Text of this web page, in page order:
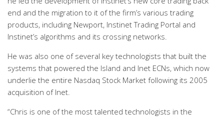
end and the migration to it of the firm’s various trading
products, including Newport, Instinet Trading Portal and
Instinet’s algorithms and its crossing networks.
He was also one of several key technologists that built the
systems that powered the Island and Inet ECNs, which now
underlie the entire Nasdaq Stock Market following its 2005
acquisition of Inet.
“Chris is one of the most talented technologists in the